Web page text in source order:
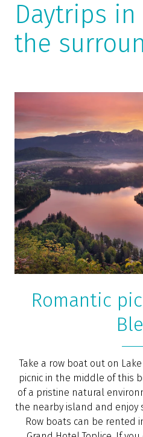
Bled – the birthplace
healing (BBC)
“Birds chirped in
set in, and from the forest
making their way along the
– the same one used by
the town of Bled from
years ago, thanks to Swiss
journalist in an
development of natural